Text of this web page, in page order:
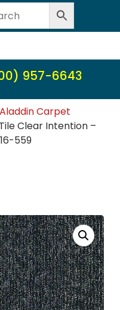
957-6643
Carpet
Clear Intention –
559